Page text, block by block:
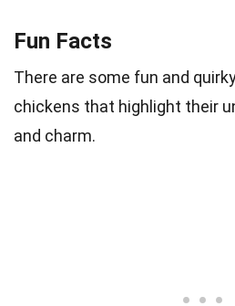
Fun Facts
There are some fun and
chickens that highlight their
and charm.